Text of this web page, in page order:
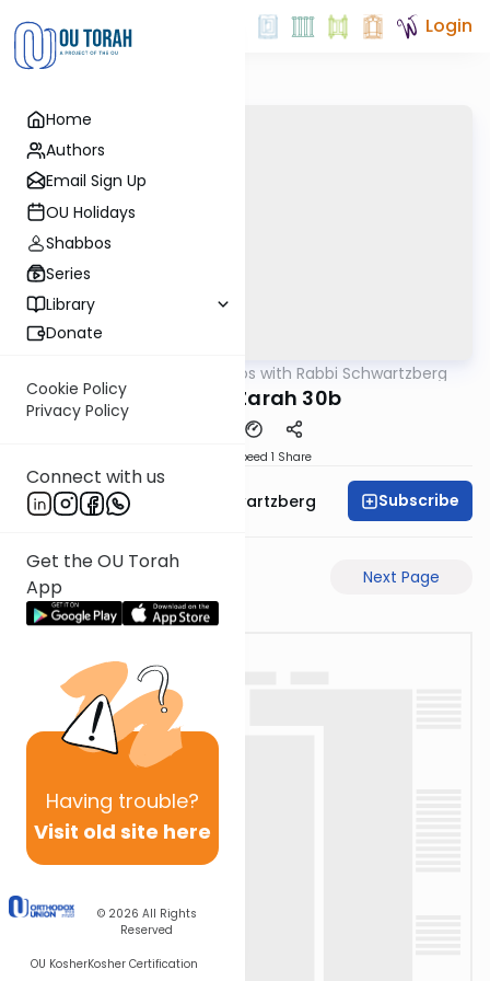
Home
Authors
Email Sign Up
OU Holidays
Shabbos
Series
Library
Donate
Cookie Policy
Privacy Policy
Connect with us
Get the OU Torah
App
Having trouble?
Visit old site here
© 2026 All Rights
Reserved
OU KosherKosher Certification
Login
Tosafos with Rabbi Schwartzberg
Avodah Zarah 30b
Speed 1 Share
Rabbi Shloime Schwartzberg Subscribe
Next Page